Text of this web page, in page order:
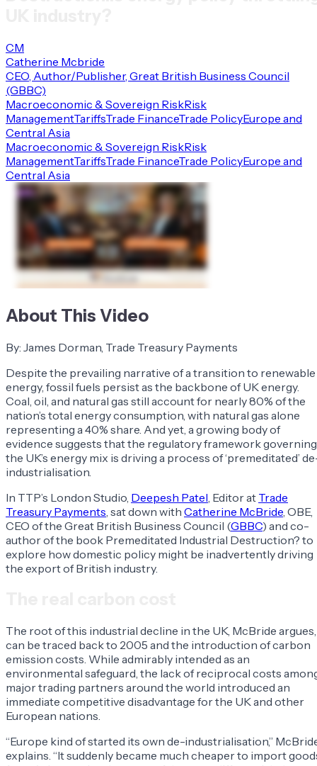
CM
Catherine Mcbride
CEO, Author/Publisher, Great British Business Council
(GBBC)
Macroeconomic & Sovereign RiskRisk
ManagementTariffsTrade FinanceTrade PolicyEurope and
Central Asia
Macroeconomic & Sovereign RiskRisk
ManagementTariffsTrade FinanceTrade PolicyEurope and
Central Asia
About This Video
By: James Dorman, Trade Treasury Payments
Despite the prevailing narrative of a transition to renewable
energy, fossil fuels persist as the backbone of UK energy.
Coal, oil, and natural gas still account for nearly 80% of the
nation’s total energy consumption, with natural gas alone
representing a 40% share. And yet, a growing body of
evidence suggests that the regulatory framework governing
the UK’s energy mix is driving a process of ‘premeditated’
industrialisation.
In TTP’s London Studio, Deepesh Patel , Editor at Trade
Treasury Payments , sat down with Catherine McBride , OBE,
CEO of the Great British Business Council (GBBC) and co-
author of the book Premeditated Industrial Destruction? to
explore how domestic policy might be inadvertently driving
the export of British industry.
The root of this industrial decline in the UK, McBride argues,
can be traced back to 2005 and the introduction of carbon
emission costs. While admirably intended as an
environmental safeguard, the lack of reciprocal costs
major trading partners around the world introduced an
immediate competitive disadvantage for the UK and other
European nations.
“Europe kind of started its own de-industrialisation,”
explains. “It suddenly became much cheaper to import